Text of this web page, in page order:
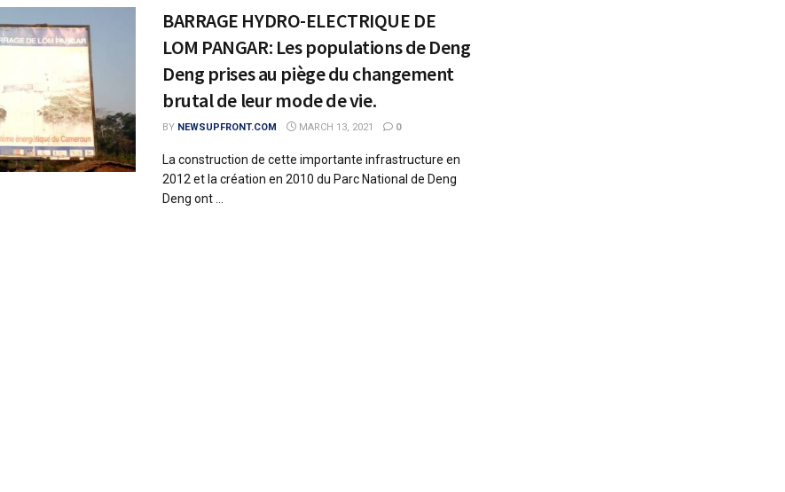
BARRAGE HYDRO-ELECTRIQUE DE
LOM PANGAR: Les populations de Deng
Deng prises au piège du changement
brutal de leur mode de vie.
BY NEWSUPFRONT.COM MARCH 13, 2021 0
La construction de cette importante infrastructure en
2012 et la création en 2010 du Parc National de Deng
Deng ont ...